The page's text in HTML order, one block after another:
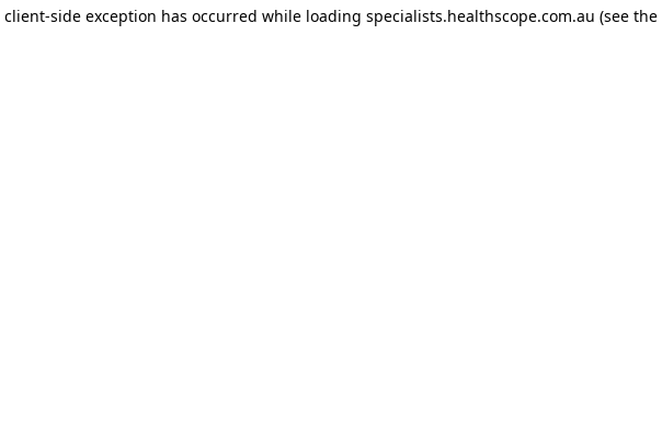
client-side exception has occurred while loading specialists.healthscope.com.au (see the